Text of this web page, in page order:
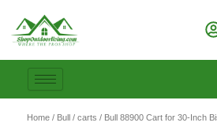
content
Home / Bull / carts / Bull 88900 Cart for 30-Inch